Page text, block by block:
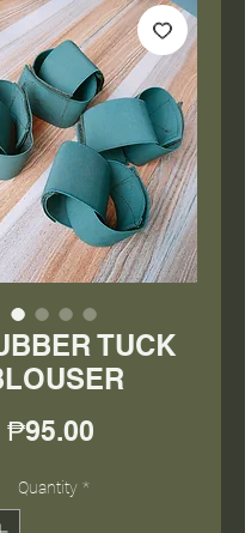
TUCK
₱95.00
Quantity *